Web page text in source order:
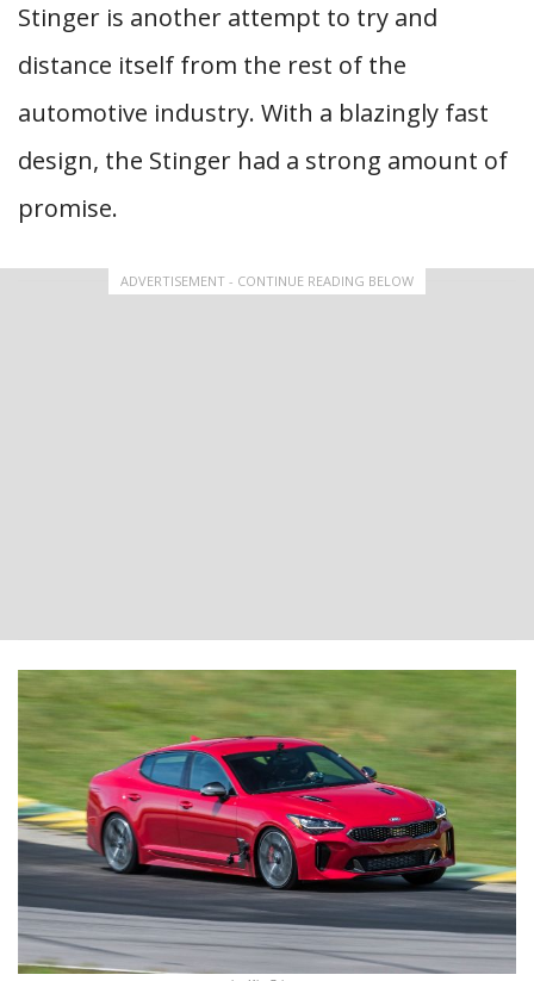
Stinger is another attempt to try and
distance itself from the rest of the
automotive industry. With a blazingly fast
design, the Stinger had a strong amount of
promise.
ADVERTISEMENT - CONTINUE READING BELOW